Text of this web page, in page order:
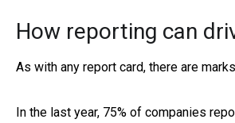
How reporting can
As with any report card, there are
In the last year, 75% of companies